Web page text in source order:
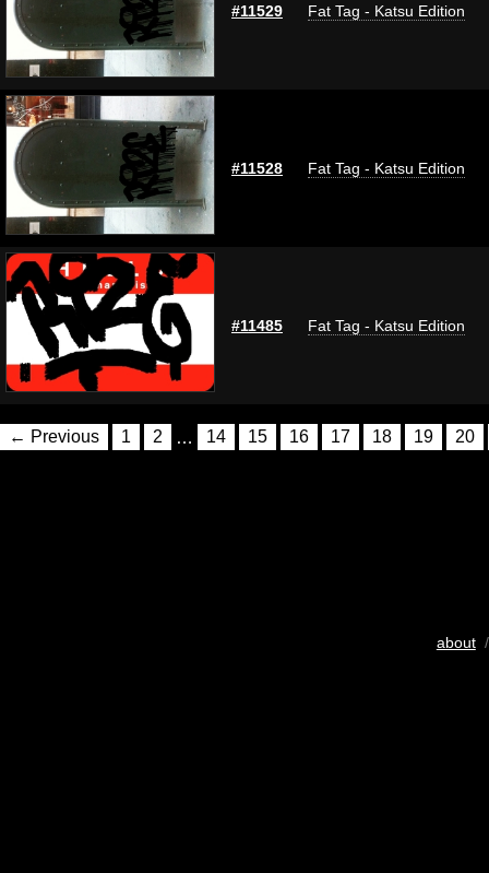
#11529 Fat Tag - Katsu Edition
#11528 Fat Tag - Katsu Edition
#11485 Fat Tag - Katsu Edition
← Previous 1 2 … 14 15 16 17 18 19 20
about